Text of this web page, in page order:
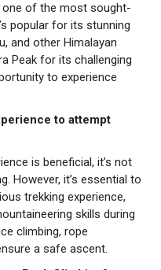
one of the most sought-
popular for its stunning
and other Himalayan
Peak for its challenging
to experience
to attempt
is beneficial, it’s not
However, it’s essential to
trekking experience,
skills during
climbing, rope
a safe ascent.